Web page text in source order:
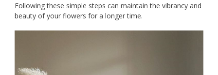
Following these simple steps can maintain the vibrancy and
beauty of your flowers for a longer time.